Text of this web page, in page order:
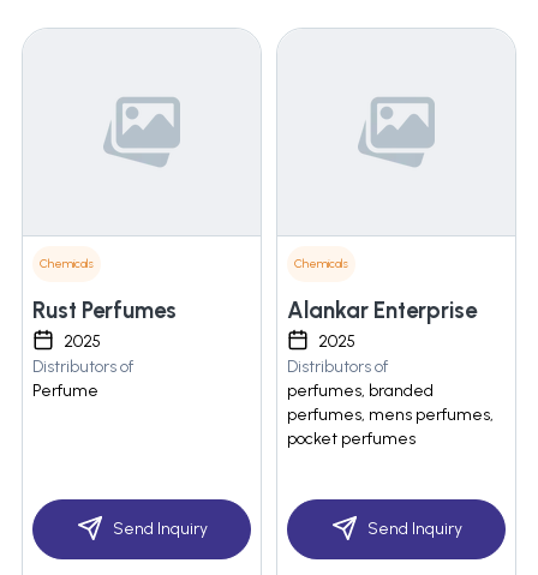
Chemicals
Rust Perfumes
2025
Distributors of
Perfume
Send Inquiry
Chemicals
Alankar Enterprise
2025
Distributors of
perfumes, branded
perfumes, mens perfumes,
pocket perfumes
Send Inquiry